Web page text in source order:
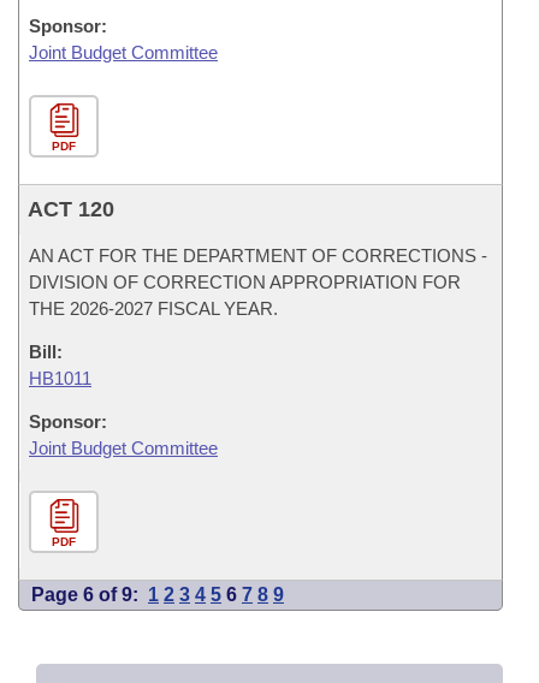
Sponsor:
Joint Budget Committee
PDF
ACT 120
AN ACT FOR THE DEPARTMENT OF CORRECTIONS -
DIVISION OF CORRECTION APPROPRIATION FOR
THE 2026-2027 FISCAL YEAR.
Bill:
HB1011
Sponsor:
Joint Budget Committee
PDF
Page 6 of 9: 1 2 3 4 5 6 7 8 9